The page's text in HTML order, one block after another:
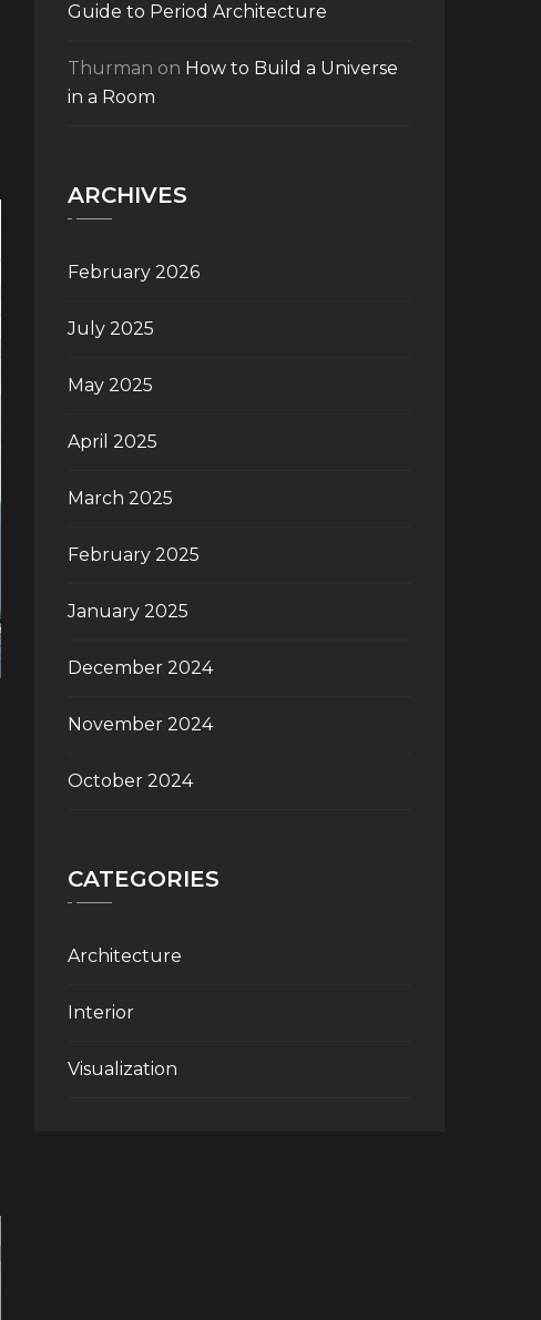
Guide to Period Architecture
Thurman on How to Build a Universe
in a Room
ARCHIVES
February 2026
July 2025
May 2025
April 2025
March 2025
February 2025
January 2025
December 2024
November 2024
October 2024
CATEGORIES
Architecture
Interior
Visualization